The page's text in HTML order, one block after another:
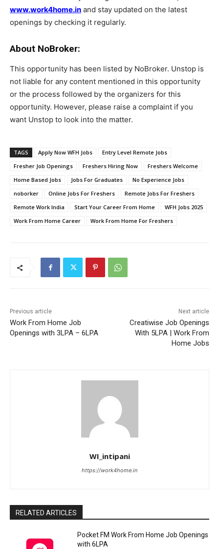
www.work4home.in and stay updated on the latest
openings by checking it regularly.
About NoBroker:
This opportunity has been listed by NoBroker. Unstop is
not liable for any content mentioned in this opportunity
or the process followed by the organizers for this
opportunity. However, please raise a complaint if you
want Unstop to look into the matter.
TAGS Apply Now WFH Jobs
Entry Level Remote Jobs
Fresher Job Openings
Freshers Hiring Now
Freshers Welcome
Home Based Jobs
Jobs For Graduates
No Experience Jobs
noborker
Online Jobs For Freshers
Remote Jobs For Freshers
Remote Work India
Start Your Career From Home
WFH Jobs 2025
Work From Home Career
Work From Home For Freshers
Previous article
Work From Home Job
Openings with 3LPA – 6LPA
Next article
Creatiwise Job Openings
With 5LPA | Work From
Home Jobs
WI_intipani
https://work4home.in
RELATED ARTICLES
Pocket FM Work From Home Job Openings
with 6LPA